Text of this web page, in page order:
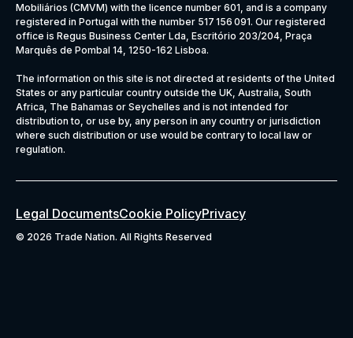
Mobiliários (CMVM) with the licence number 601, and is a company
registered in Portugal with the number 517 156 091. Our registered
office is Regus Business Center Lda, Escritório 203/204, Praça
Marquês de Pombal 14, 1250-162 Lisboa.
The information on this site is not directed at residents of the United
States or any particular country outside the UK, Australia, South
Africa, The Bahamas or Seychelles and is not intended for
distribution to, or use by, any person in any country or jurisdiction
where such distribution or use would be contrary to local law or
regulation.
Legal DocumentsCookie PolicyPrivacy
© 2026 Trade Nation. All Rights Reserved